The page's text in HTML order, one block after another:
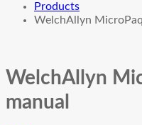
Products
WelchAllyn
WelchAllyn
manual